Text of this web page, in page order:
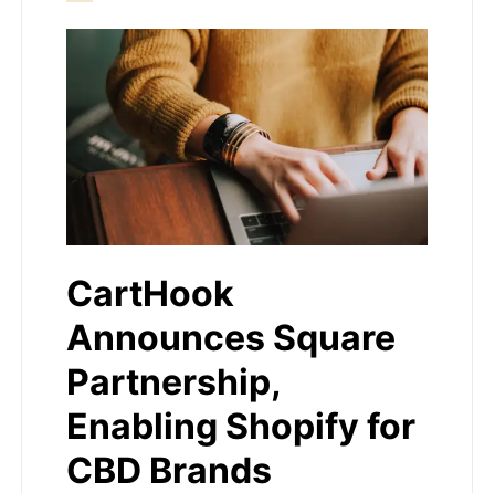
CartHook
Announces Square
Partnership,
Enabling Shopify for
CBD Brands